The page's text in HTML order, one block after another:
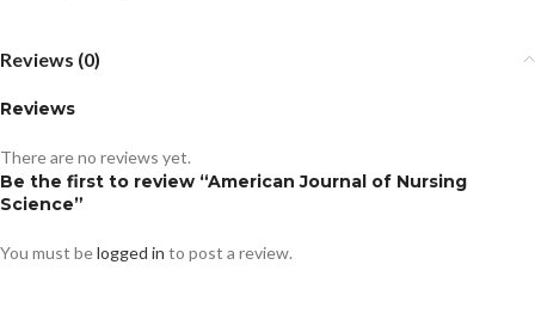
Reviews (0)
Reviews
There are no reviews yet.
Be the first to review “American Journal of Nursing
Science”
You must belogged in to post a review.